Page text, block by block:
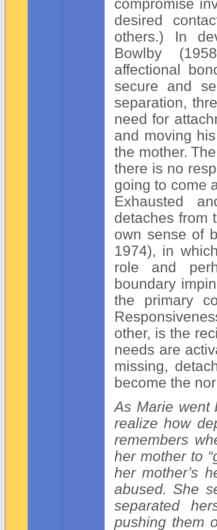
compromise
desired
others.) In
Bowlby
affectional
secure and
separation,
need for
and moving
the mother.
there is no
going to come
Exhausted
detaches from
own sense of
1974), in
role and
boundary
the primary
other, is the
needs are
missing,
become the
As Marie went
realize how
remembers
her mother to
her mother’s
abused. She
separated
pushing them